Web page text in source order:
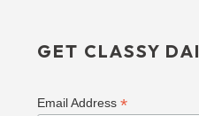
GET CLASSY
Email Address*